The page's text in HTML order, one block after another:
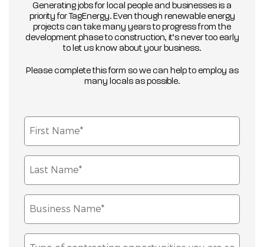
Generating jobs for local people and businesses is a
priority for TagEnergy. Even though renewable energy
projects can take many years to progress from the
development phase to construction, it’s never too early
to let us know about your business.
Please complete this form so we can help to employ as
many locals as possible.
First
Name*
Last
Name*
Business
Name*
Type